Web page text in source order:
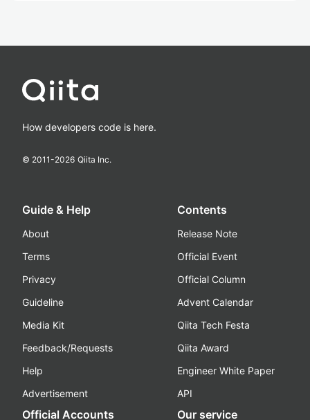
How developers code is here.
© 2011-2026 Qiita Inc.
Guide & Help
About
Terms
Privacy
Guideline
Media Kit
Feedback/Requests
Help
Advertisement
Contents
Release Note
Official Event
Official Column
Advent Calendar
Qiita Tech Festa
Qiita Award
Engineer White Paper
API
Official Accounts Our service